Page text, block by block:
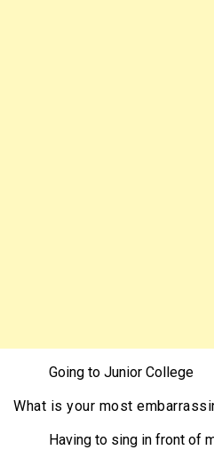
Going to Junior College
What is your most
Having to sing in front of